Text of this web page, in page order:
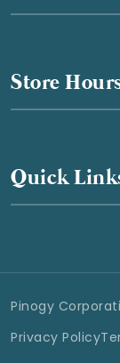
Store
Quick
Pinogy
Privacy Policy